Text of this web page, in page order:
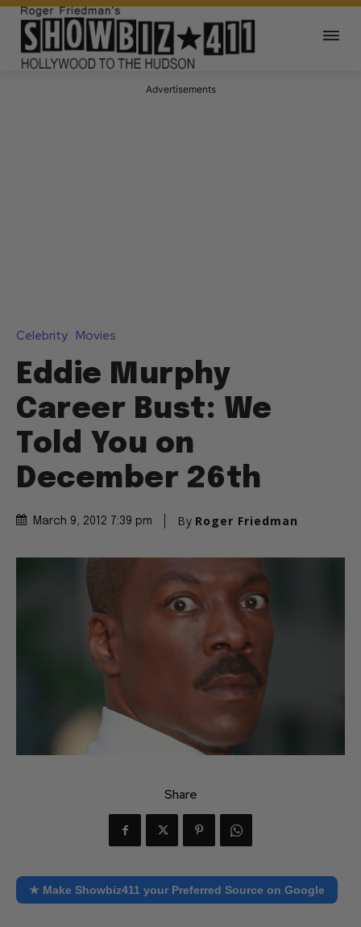
Advertisements
Celebrity Movies
Eddie Murphy
Career Bust: We
Told You on
December 26th
March 9, 2012 7:39 pm By Roger Friedman
Share
★ Make Showbiz411 your Preferred Source on Google